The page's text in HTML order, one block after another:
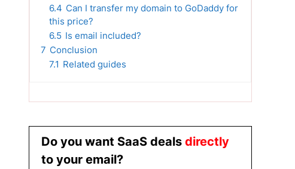
6.4 Can I transfer my domain to GoDaddy for
this price?
6.5 Is email included?
7 Conclusion
7.1 Related guides
Do you want SaaS deals directly
to your email?